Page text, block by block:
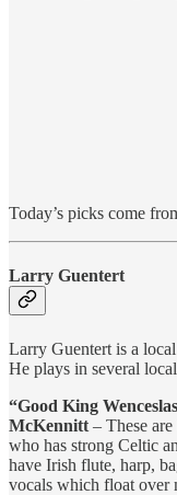
Today’s picks come
Larry Guentert
Larry Guentert is a
He plays in several
“Good King
McKennitt – These
who has strong Celtic
have Irish flute, harp,
vocals which float over